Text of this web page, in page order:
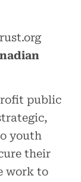
public
youth
their
work to